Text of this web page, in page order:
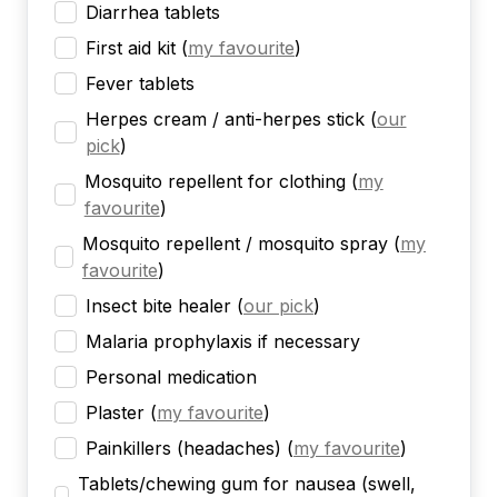
Diarrhea tablets
First aid kit (my favourite)
Fever tablets
Herpes cream / anti-herpes stick (our
pick)
Mosquito repellent for clothing (my
favourite)
Mosquito repellent / mosquito spray (my
favourite)
Insect bite healer (our pick)
Malaria prophylaxis if necessary
Personal medication
Plaster (my favourite)
Painkillers (headaches) (my favourite)
Tablets/chewing gum for nausea (swell,